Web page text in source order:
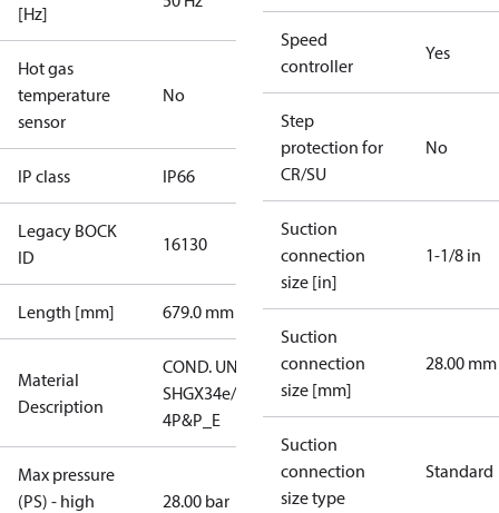
[Hz]
Hot gas
temperature
sensor
No
IP class IP66
Legacy BOCK
ID
16130
Length [mm] 679.0 mm
Material
Description
COND. UNIT
SHGX34e/215-
4P&P_E
Max pressure
(PS) - high
28.00 bar
Speed
controller
Yes
Step
protection for
CR/SU
No
Suction
connection
size [in]
1-1/8 in
Suction
connection
size [mm]
28.00 mm
Suction
connection
size type
Standard